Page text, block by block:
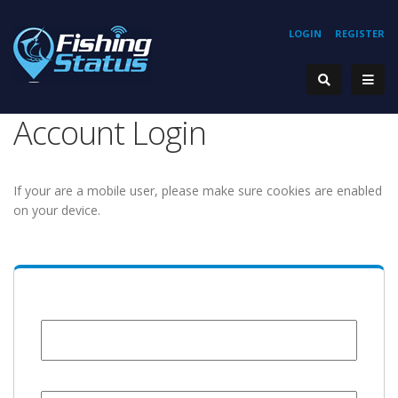
REGISTER
LOGIN
Account Login
If your are a mobile user, please make sure cookies are enabled
on your device.